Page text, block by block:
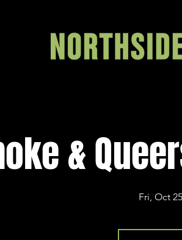
&
Fri, Oct 25